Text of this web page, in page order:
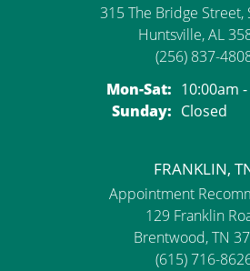
315 The Bridge Street,
Huntsville, AL
(256) 837-
Mon-Sat:Monday -
10:00am
Sunday: Closed
FRANKLIN,
Appointment
129 Franklin
Brentwood, TN
(615) 716-